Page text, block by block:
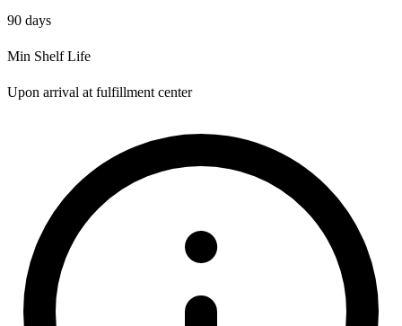
90 days
Min Shelf Life
Upon arrival at fulfillment center